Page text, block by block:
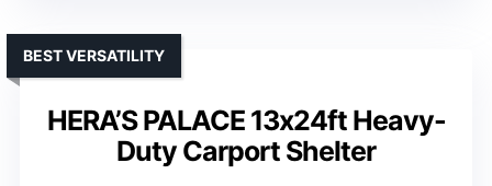
HERA’S PALACE 13x24ft Heavy-
Duty Carport Shelter
BEST VERSATILITY